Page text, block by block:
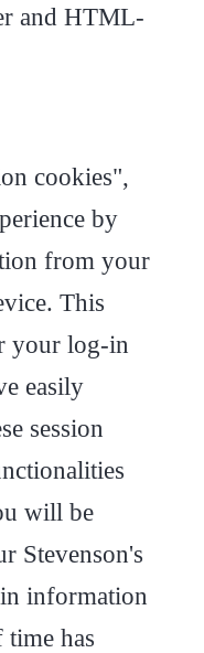
and HTML-
cookies",
by
from your
This
your log-in
easily
session
will be
Stevenson's
information
has